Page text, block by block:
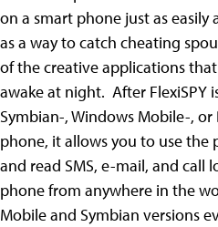
on a smart phone just as easily
as a way to catch cheating
of the creative applications
awake at night. After FlexiSPY
Symbian-, Windows Mobile-,
phone, it allows you to use the
and read SMS, e-mail, and call
phone from anywhere in the
Mobile and Symbian versions